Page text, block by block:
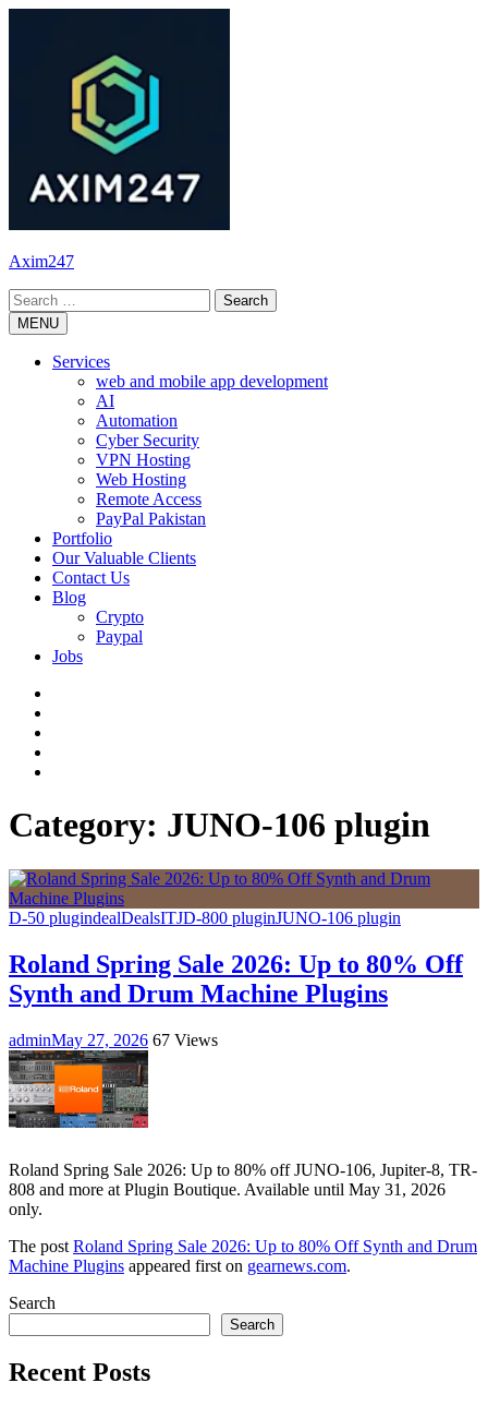
Axim247
Search
for:MENU
Services
web and mobile app development
AI
Automation
Cyber Security
VPN Hosting
Web Hosting
Remote Access
PayPal Pakistan
Portfolio
Our Valuable Clients
Contact Us
Blog
Crypto
Paypal
Jobs
Category: JUNO-106 plugin
D-50 plugindealDealsITJD-800 pluginJUNO-106 plugin
Roland Spring Sale 2026: Up to 80% Off
Synth and Drum Machine Plugins
adminMay 27, 2026 67 Views
Roland Spring Sale 2026: Up to 80% off JUNO-106, Jupiter-8, TR-
808 and more at Plugin Boutique. Available until May 31, 2026
only.
The post Roland Spring Sale 2026: Up to 80% Off Synth and Drum
Machine Plugins appeared first on gearnews.com.
Search
Search
Recent Posts